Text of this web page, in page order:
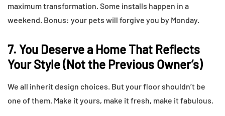
maximum transformation. Some installs happen in a
weekend. Bonus: your pets will forgive you by Monday.
7. You Deserve a Home That Reflects
Your Style (Not the Previous Owner’s)
We all inherit design choices. But your floor shouldn’t be
one of them. Make it yours, make it fresh, make it fabulous.